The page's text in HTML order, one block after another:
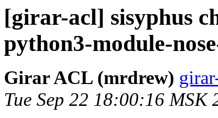
[girar-acl] sisyphus
python3-module-
Girar ACL (mrdrew)
Tue Sep 22 18:00:16 MSK